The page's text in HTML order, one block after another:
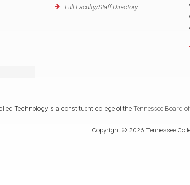
Full Faculty/Staff Directory
Technology is a constituent college of the Tennessee Board
Copyright © 2026 Tennessee